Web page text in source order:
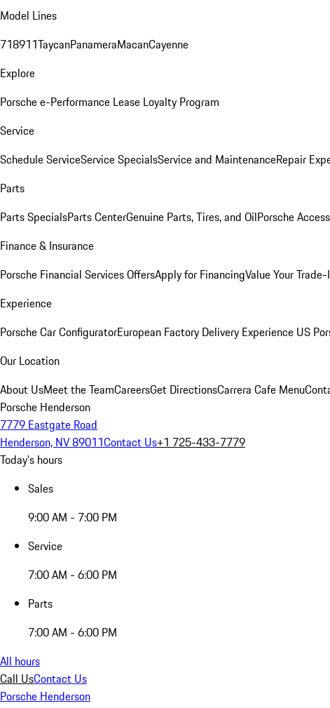
Model Lines
718911TaycanPanameraMacanCayenne
Explore
Porsche e-Performance Lease Loyalty Program
Service
Schedule ServiceService SpecialsService and MaintenanceRepair
Parts
Parts SpecialsParts CenterGenuine Parts, Tires, and OilPorsche
Finance & Insurance
Porsche Financial Services OffersApply for FinancingValue Your
Experience
Porsche Car ConfiguratorEuropean Factory Delivery Experience US
Our Location
About UsMeet the TeamCareersGet DirectionsCarrera Cafe Menu
Porsche Henderson
7779 Eastgate Road
Henderson, NV 89011Contact Us+1 725-433-7779
Today's hours
Sales
9:00 AM - 7:00 PM
Service
7:00 AM - 6:00 PM
Parts
7:00 AM - 6:00 PM
All hours
Call UsContact Us
Porsche Henderson